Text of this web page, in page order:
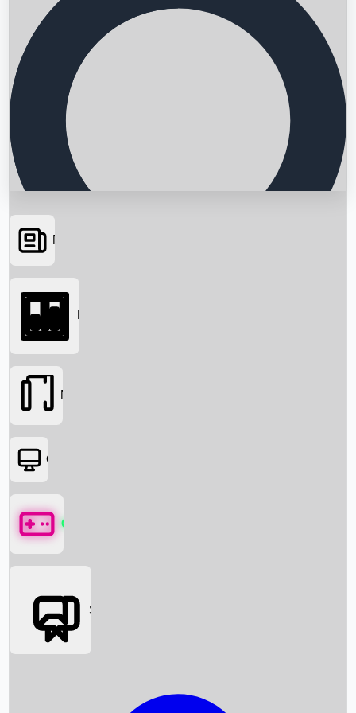
Searching...
News
Box Office News
Box Office
Movies
OTT
Games
Social Media